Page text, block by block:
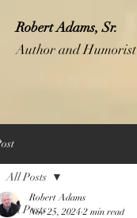
Robert Adams, Sr.
Author and Humorist
All Posts
All Posts
Robert Adams
Nov 25, 2024 2 min read